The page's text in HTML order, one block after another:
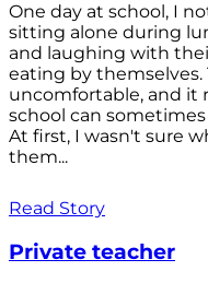
One day at school, I
sitting alone during
and laughing with
eating by themselves.
uncomfortable, and it
school can sometimes
At first, I wasn't sure
them...
Read Story
Private teacher